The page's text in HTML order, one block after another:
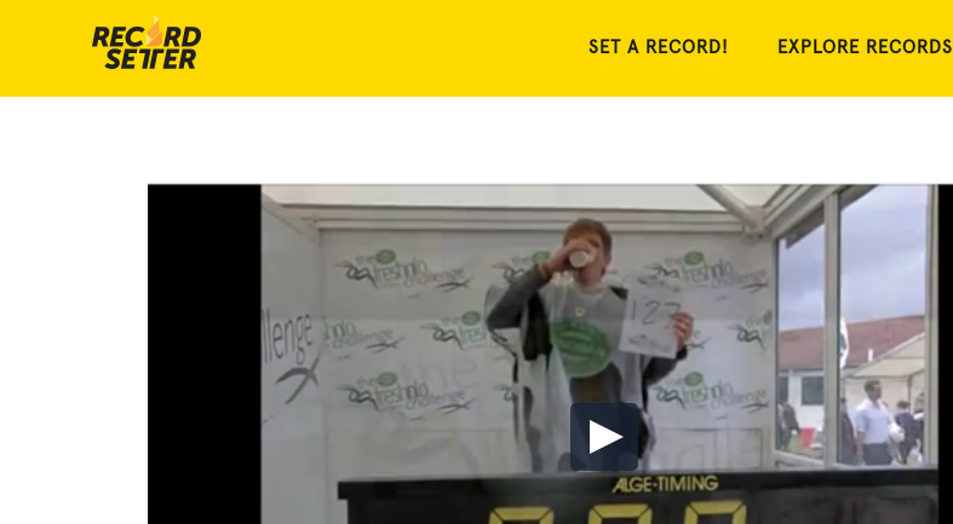
SET A RECORD! EXPLORE RECORDS